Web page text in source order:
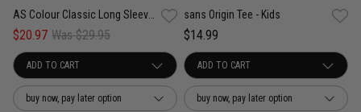
AS Colour Classic Long Sleeve Tee - Kids
$20.97 Was $29.95
buy now, pay later option
sans Origin Tee - Kids
$14.99
buy now, pay later option